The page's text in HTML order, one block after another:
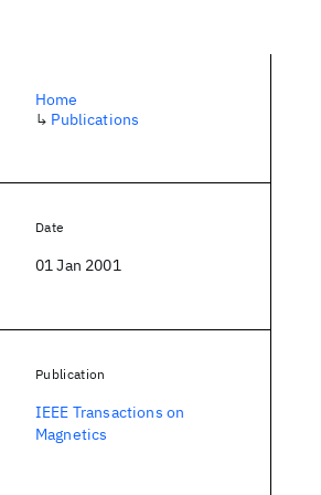
Home
↳ Publications
Date
01 Jan 2001
Publication
IEEE Transactions on
Magnetics